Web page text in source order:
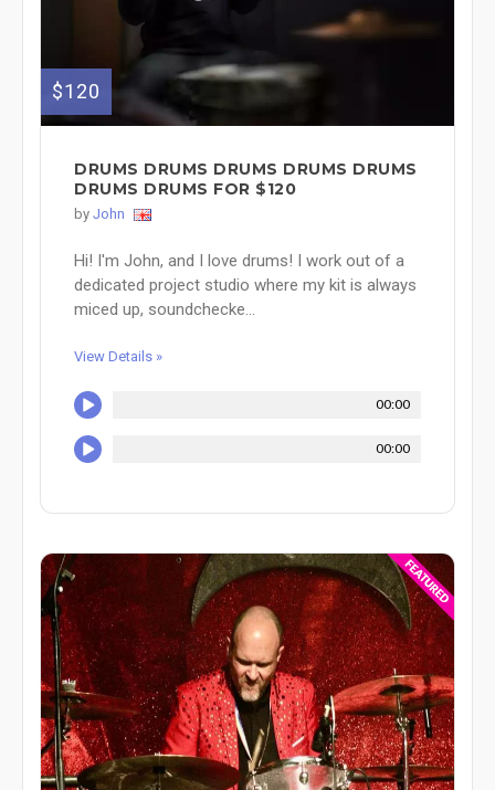
$120
DRUMS DRUMS DRUMS DRUMS DRUMS
DRUMS DRUMS FOR $120
by John
Hi! I'm John, and I love drums! I work out of a
dedicated project studio where my kit is always
miced up, soundchecke...
View Details »
00:00
00:00